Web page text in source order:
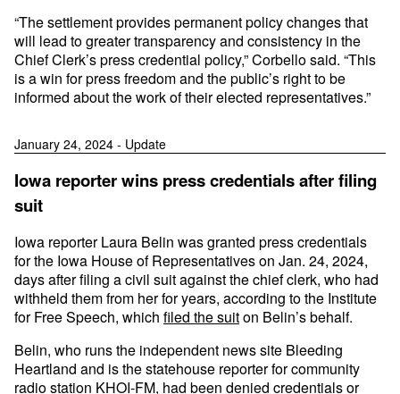
“The settlement provides permanent policy changes that
will lead to greater transparency and consistency in the
Chief Clerk’s press credential policy,” Corbello said. “This
is a win for press freedom and the public’s right to be
informed about the work of their elected representatives.”
January 24, 2024 - Update
Iowa reporter wins press credentials after filing
suit
Iowa reporter Laura Belin was granted press credentials
for the Iowa House of Representatives on Jan. 24, 2024,
days after filing a civil suit against the chief clerk, who had
withheld them from her for years, according to the Institute
for Free Speech, which filed the suiton Belin’s behalf.
Belin, who runs the independent news site Bleeding
Heartland and is the statehouse reporter for community
radio station KHOI-FM, had been denied credentials or